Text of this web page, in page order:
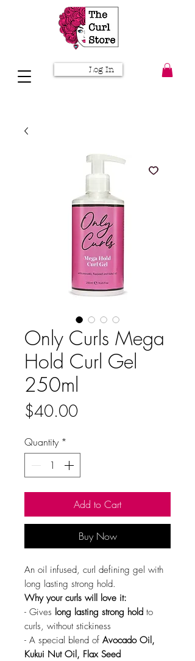
Log In
Only Curls Mega
Hold Curl Gel
250ml
$40.00Price
Quantity *
Add to Cart
Buy Now
An oil infused, curl defining gel with
long lasting strong hold.
Why your curls will love it:
- Gives long lasting strong hold to
curls, without stickiness
- A special blend of Avocado Oil,
Kukui Nut Oil, Flax Seed